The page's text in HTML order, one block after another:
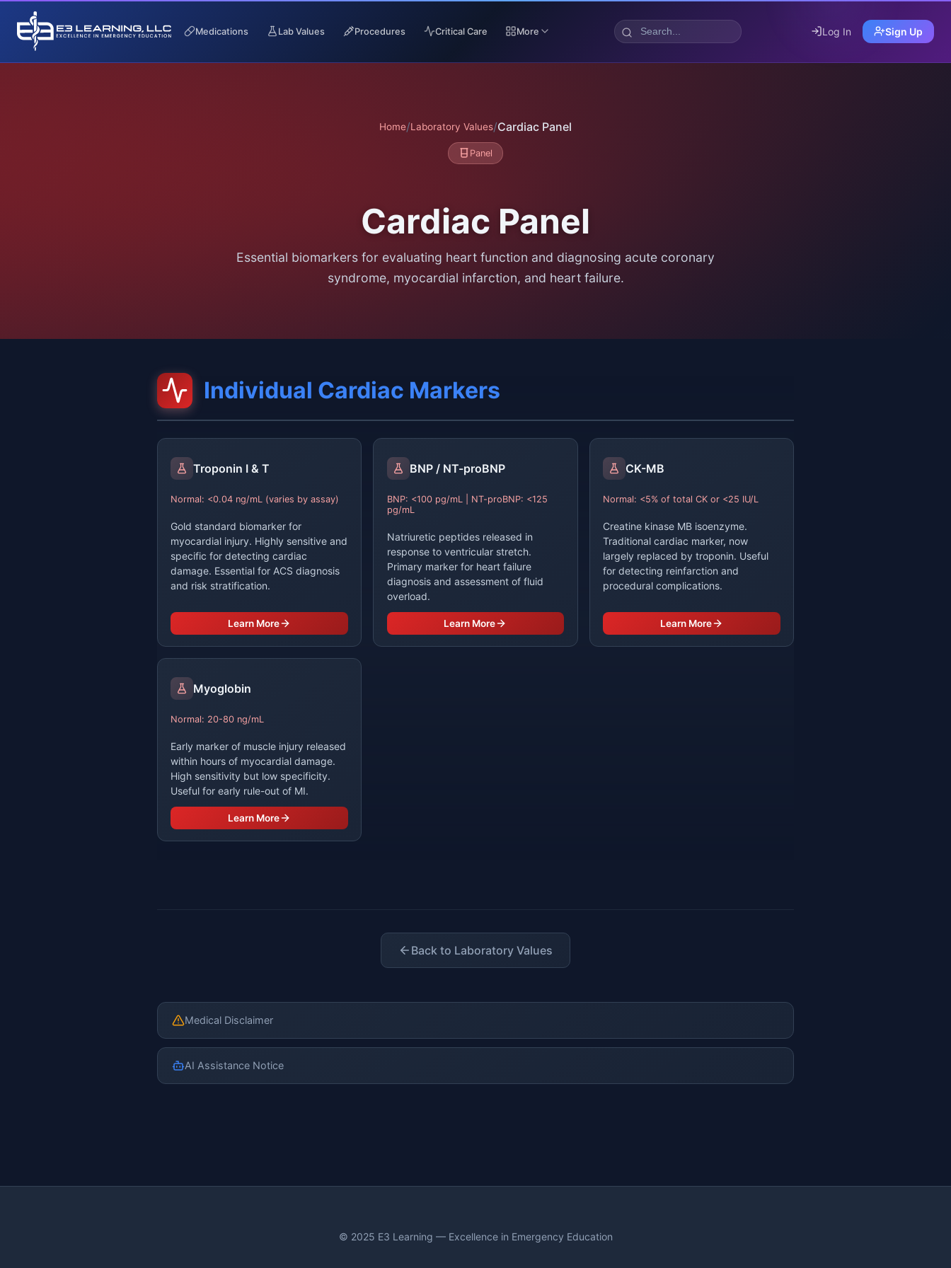
Medications Lab Values Procedures Critical Care More Log In Sign Up
Home/Laboratory Values/Cardiac Panel
Panel
Cardiac Panel
Essential biomarkers for evaluating heart function and diagnosing acute coronary
syndrome, myocardial infarction, and heart failure.
Individual Cardiac Markers
Troponin I & T
Normal: <0.04 ng/mL (varies by assay)
Gold standard biomarker for
myocardial injury. Highly sensitive and
specific for detecting cardiac
damage. Essential for ACS diagnosis
and risk stratification.
Learn More
BNP / NT-proBNP
BNP: <100 pg/mL | NT-proBNP: <125
pg/mL
Natriuretic peptides released in
response to ventricular stretch.
Primary marker for heart failure
diagnosis and assessment of fluid
overload.
Learn More
CK-MB
Normal: <5% of total CK or <25 IU/L
Creatine kinase MB isoenzyme.
Traditional cardiac marker, now
largely replaced by troponin. Useful
for detecting reinfarction and
procedural complications.
Learn More
Myoglobin
Normal: 20-80 ng/mL
Early marker of muscle injury released
within hours of myocardial damage.
High sensitivity but low specificity.
Useful for early rule-out of MI.
Learn More
Back to Laboratory Values
Medical Disclaimer
AI Assistance Notice
© 2025 E3 Learning — Excellence in Emergency Education